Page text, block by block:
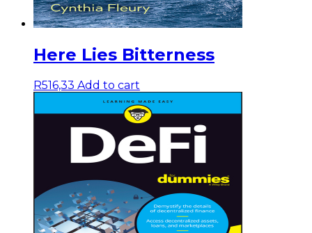
Here Lies Bitterness
R516,33 Add to cart